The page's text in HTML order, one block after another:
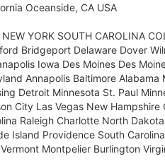
Oceanside, CA USA
NEW YORK SOUTH CAROLINA
Bridgeport Delaware Dover
Iowa Des Moines Des
Annapolis Baltimore
Detroit Minnesota St. Paul
City Las Vegas New
Raleigh Charlotte North
Island Providence South
Montpelier Burlington